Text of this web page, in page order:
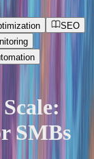
SEO
SMBs